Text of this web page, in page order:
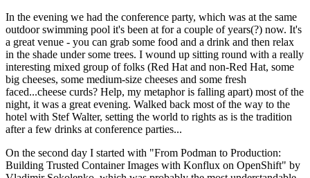
In the evening we had the conference party, which was at the same
outdoor swimming pool it's been at for a couple of years(?) now. It's
a great venue - you can grab some food and a drink and then relax
in the shade under some trees. I wound up sitting round with a really
interesting mixed group of folks (Red Hat and non-Red Hat, some
big cheeses, some medium-size cheeses and some fresh
faced...cheese curds? Help, my metaphor is falling apart) most of the
night, it was a great evening. Walked back most of the way to the
hotel with Stef Walter, setting the world to rights as is the tradition
after a few drinks at conference parties...
On the second day I started with "From Podman to Production:
Building Trusted Container Images with Konflux on OpenShift" by